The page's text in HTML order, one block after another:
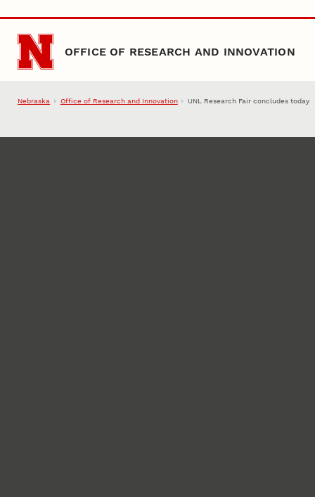
Skip to main content
OFFICE OF RESEARCH AND INNOVATION
Nebraska Office of Research and Innovation UNL Research Fair concludes today